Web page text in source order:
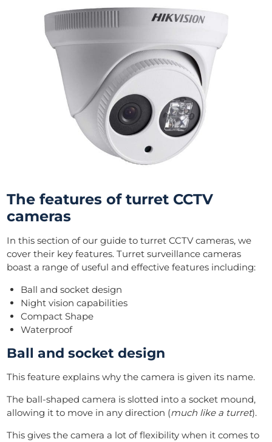
The features of turret CCTV
cameras
In this section of our guide to turret CCTV cameras, we
cover their key features. Turret surveillance cameras
boast a range of useful and effective features including:
Ball and socket design
Night vision capabilities
Compact Shape
Waterproof
Ball and socket design
This feature explains why the camera is given its name.
The ball-shaped camera is slotted into a socket mound,
allowing it to move in any direction (much like a turret).
This gives the camera a lot of flexibility when it comes to